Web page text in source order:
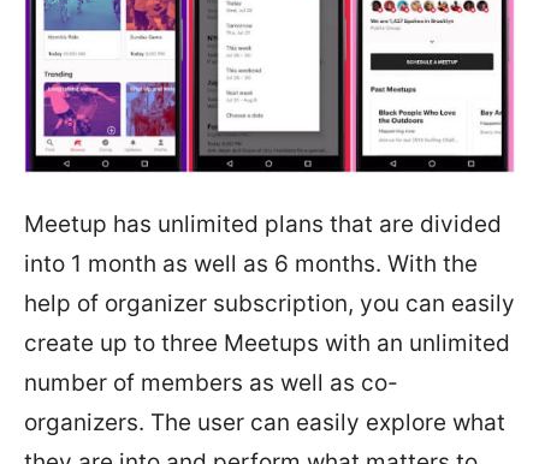
Meetup has unlimited plans that are divided
into 1 month as well as 6 months. With the
help of organizer subscription, you can easily
create up to three Meetups with an unlimited
number of members as well as co-
organizers. The user can easily explore what